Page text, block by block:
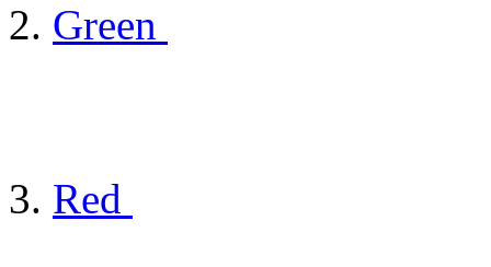
Green
Red